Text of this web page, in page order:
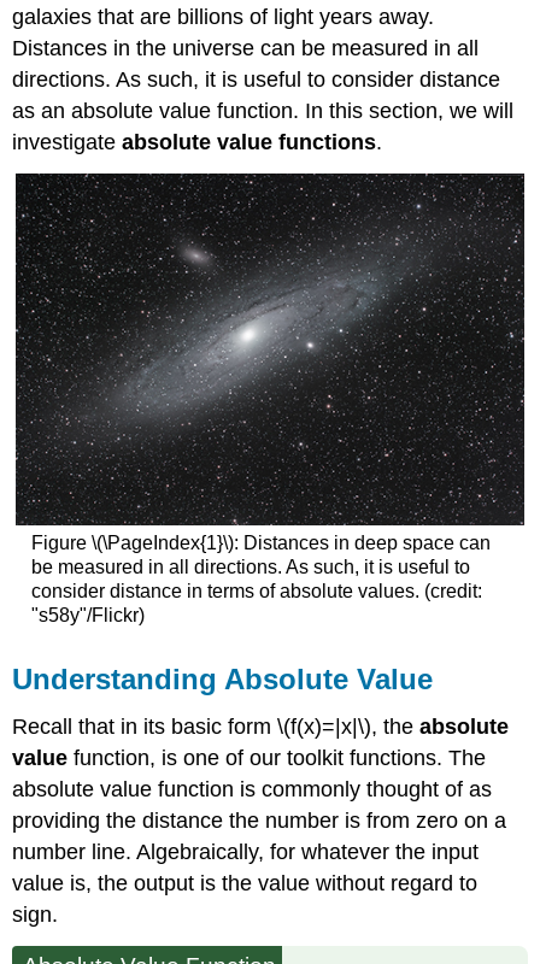
galaxies that are billions of light years away.
Distances in the universe can be measured in all
directions. As such, it is useful to consider distance
as an absolute value function. In this section, we will
investigateabsolute value functions.
Figure \(\PageIndex{1}\): Distances in deep space can
be measured in all directions. As such, it is useful to
consider distance in terms of absolute values. (credit:
"s58y"/Flickr)
Understanding Absolute Value
Recall that in its basic form \(f(x)=|x|\), theabsolute
value function, is one of our toolkit functions. The
absolute value function is commonly thought of as
providing the distance the number is from zero on a
number line. Algebraically, for whatever the input
value is, the output is the value without regard to
sign.